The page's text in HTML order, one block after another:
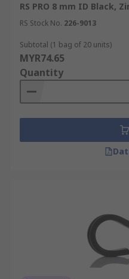
RS PRO 8 mm ID Black,
RS Stock No. 226-9013
Subtotal (1 bag of 20 units)
MYR74.65
Quantity